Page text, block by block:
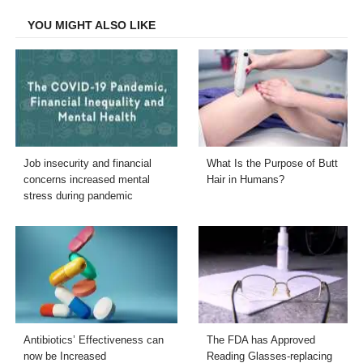
YOU MIGHT ALSO LIKE
Job insecurity and financial
concerns increased mental
stress during pandemic
What Is the Purpose of Butt
Hair in Humans?
Antibiotics’ Effectiveness can
now be Increased
The FDA has Approved
Reading Glasses-replacing